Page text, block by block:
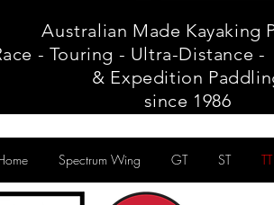
Australian Made Kayaking
- Touring - Ultra-Distance
& Expedition
since 1986
Spectrum Wing GT ST TT